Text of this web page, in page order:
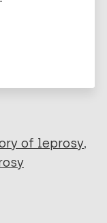
of leprosy